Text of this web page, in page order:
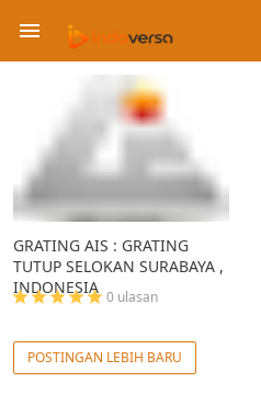
×
GRATING AIS : GRATING
TUTUP SELOKAN SURABAYA ,
INDONESIA 0 ulasan
POSTINGAN LEBIH BARU